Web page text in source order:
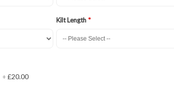
Kilt Length
+£20.00